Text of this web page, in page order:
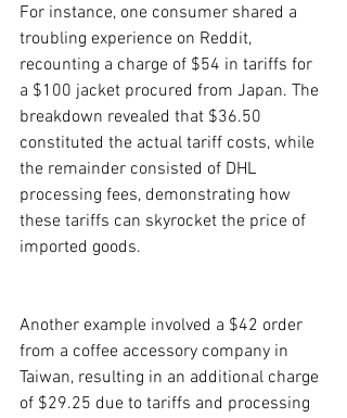
For instance, one consumer shared a
troubling experience on Reddit,
recounting a charge of $54 in tariffs for
a $100 jacket procured from Japan. The
breakdown revealed that $36.50
constituted the actual tariff costs, while
the remainder consisted of DHL
processing fees, demonstrating how
these tariffs can skyrocket the price of
imported goods.
Another example involved a $42 order
from a coffee accessory company in
Taiwan, resulting in an additional charge
of $29.25 due to tariffs and processing